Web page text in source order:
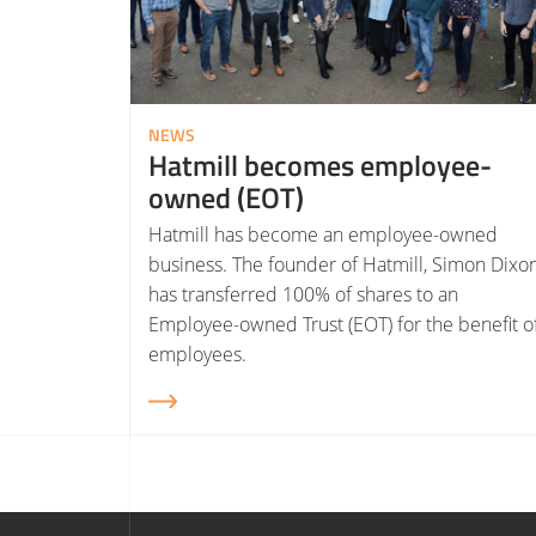
NEWS
Hatmill becomes employee-
owned (EOT)
Hatmill has become an employee-owned
business. The founder of Hatmill, Simon
has transferred 100% of shares to an
Employee-owned Trust (EOT) for the benefit
employees.